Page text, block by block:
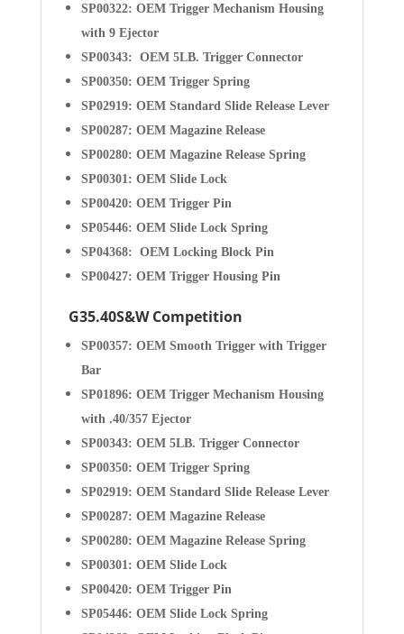
SP00322: OEM Trigger Mechanism Housing
with 9 Ejector
SP00343: OEM 5LB. Trigger Connector
SP00350: OEM Trigger Spring
SP02919: OEM Standard Slide Release Lever
SP00287: OEM Magazine Release
SP00280: OEM Magazine Release Spring
SP00301: OEM Slide Lock
SP00420: OEM Trigger Pin
SP05446: OEM Slide Lock Spring
SP04368: OEM Locking Block Pin
SP00427: OEM Trigger Housing Pin
G35.40S&W Competition
SP00357: OEM Smooth Trigger with Trigger
Bar
SP01896: OEM Trigger Mechanism Housing
with .40/357 Ejector
SP00343: OEM 5LB. Trigger Connector
SP00350: OEM Trigger Spring
SP02919: OEM Standard Slide Release Lever
SP00287: OEM Magazine Release
SP00280: OEM Magazine Release Spring
SP00301: OEM Slide Lock
SP00420: OEM Trigger Pin
SP05446: OEM Slide Lock Spring